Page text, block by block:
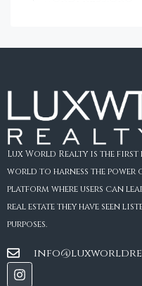
Lux World Realty is the first
world to harness the power
platform where users can
real estate they have seen
purposes.